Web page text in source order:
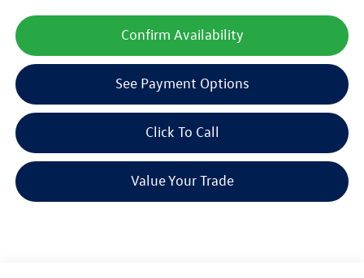
Confirm Availability
See Payment Options
Click To Call
Value Your Trade